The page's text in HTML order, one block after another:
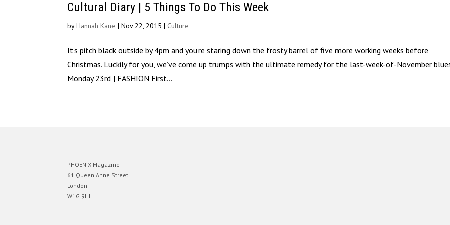
Cultural Diary | 5 Things To Do This Week
byHannah Kane |Nov 22, 2015 | Culture
It’s pitch black outside by 4pm and you’re staring down the frosty barrel of five more working weeks before
Christmas. Luckily for you, we’ve come up trumps with the ultimate remedy for the last-week-of-November
Monday 23rd | FASHION First...
PHOENIX Magazine
61 Queen Anne Street
London
W1G 9HH